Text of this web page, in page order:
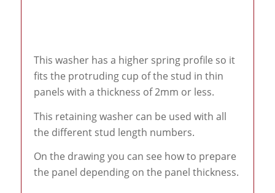
This washer has a higher spring profile so it
fits the protruding cup of the stud in thin
panels with a thickness of 2mm or less.
This retaining washer can be used with all
the different stud length numbers.
On the drawing you can see how to prepare
the panel depending on the panel thickness.